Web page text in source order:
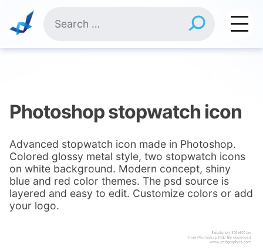
content
for:
Photoshop stopwatch icon
Advanced stopwatch icon made in Photoshop.
Colored glossy metal style, two stopwatch icons
on white background. Modern concept, shiny
blue and red color themes. The psd source is
layered and easy to edit. Customize colors or add
your logo.